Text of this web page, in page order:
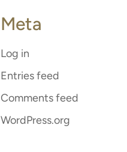
Meta
Log in
Entries feed
Comments feed
WordPress.org